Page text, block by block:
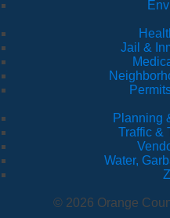
Jail &
Planning
Traffic &
Water,
© 2026 Orange